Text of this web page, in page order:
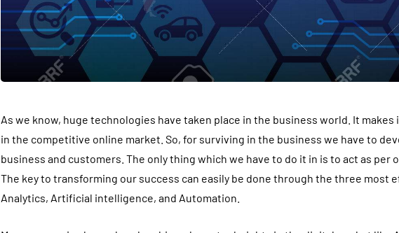
As we know, huge technologies have taken place in the business world. It
in the competitive online market. So, for surviving in the business we have to
business and customers. The only thing which we have to do it in is to act as per
The key to transforming our success can easily be done through the three most
Analytics, Artificial intelligence, and Automation.